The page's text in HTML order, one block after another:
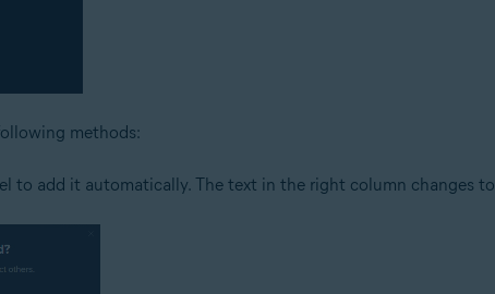
methods:
to add it automatically. The text in the right column changes to